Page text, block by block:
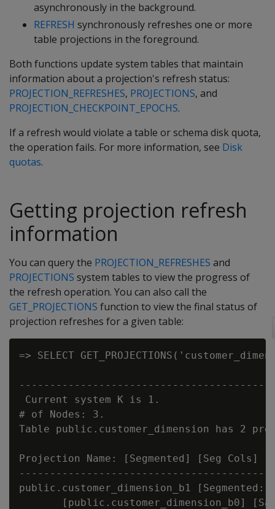
asynchronously in the background.
REFRESH synchronously refreshes one or more
table projections in the foreground.
Both functions update system tables that maintain
information about a projection's refresh status:
PROJECTION_REFRESHES, PROJECTIONS, and
PROJECTION_CHECKPOINT_EPOCHS.
If a refresh would violate a table or schema disk quota,
the operation fails. For more information, see Disk
quotas.
Getting projection refresh
information
You can query the PROJECTION_REFRESHES and
PROJECTIONS system tables to view the progress of
the refresh operation. You can also call the
GET_PROJECTIONS function to view the final status of
projection refreshes for a given table:
=> SELECT
Current system K is 1.
# of Nodes: 3.
Table public.customer_dimension has 2
Projection Name: [Segmented] [Seg
public.customer_dimension_b1
[public.customer_dimension_b0]